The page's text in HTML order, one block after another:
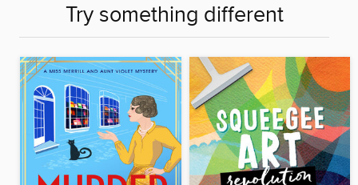
Try something different